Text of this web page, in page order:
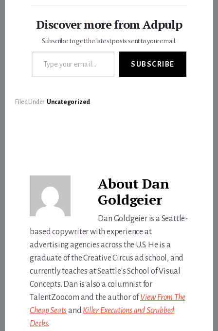
Discover more from Adpulp
Subscribe to get the latest posts sent to your email.
Type your email…
SUBSCRIBE
Filed Under: Uncategorized
AboutDan
Goldgeier
Dan Goldgeier is a Seattle-
based copywriter with experience at
advertising agencies across the U.S. He is a
graduate of the Creative Circus ad school, and
currently teaches at Seattle's School of Visual
Concepts. Dan is also a columnist for
TalentZoo.com and the author ofView From The
Cheap SeatsandKiller Executions and Scrubbed
Decks.